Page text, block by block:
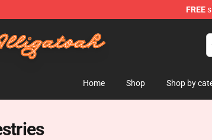
FREE
Home Shop Shop by